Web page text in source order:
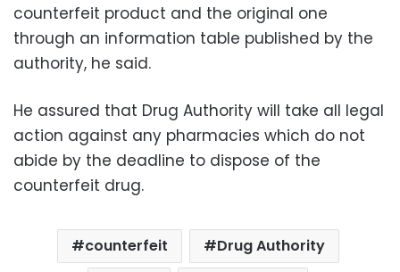
counterfeit product and the original one
through an information table published by the
authority, he said.
He assured that Drug Authority will take all legal
action against any pharmacies which do not
abide by the deadline to dispose of the
counterfeit drug.
counterfeit
Drug Authority